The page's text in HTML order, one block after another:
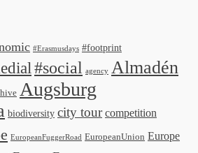
#Erasmusdays #footprint
#social agency Almadén
Augsburg
biodiversity city tour competition
EuropeanFuggerRoad EuropeanUnion Europe